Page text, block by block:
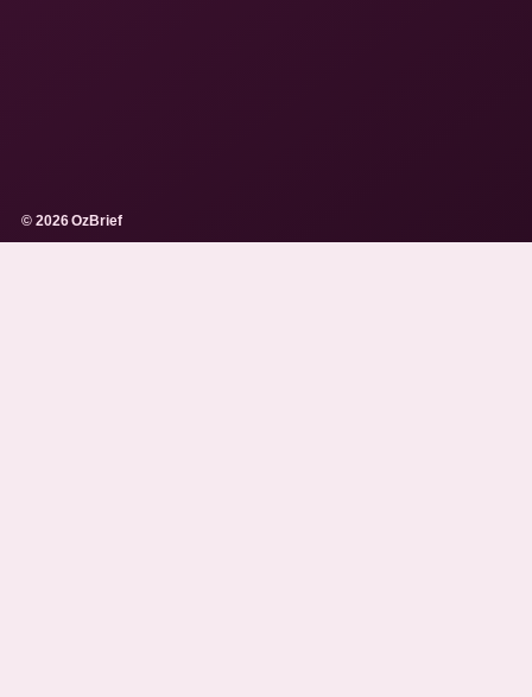
© 2026 OzBrief